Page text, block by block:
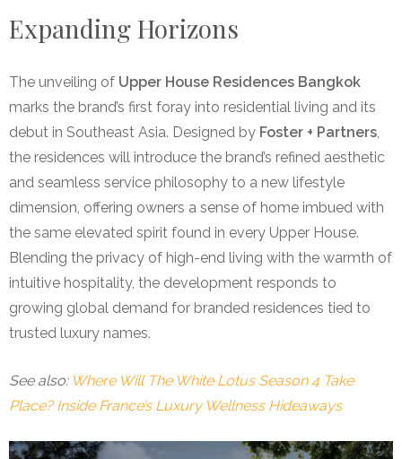
Expanding Horizons
The unveiling of Upper House Residences Bangkok
marks the brand’s first foray into residential living and its
debut in Southeast Asia. Designed by Foster + Partners
the residences will introduce the brand’s refined aesthetic
and seamless service philosophy to a new lifestyle
dimension, offering owners a sense of home imbued with
the same elevated spirit found in every Upper House.
Blending the privacy of high-end living with the warmth of
intuitive hospitality, the development responds to
growing global demand for branded residences tied to
trusted luxury names.
See also: Where Will The White Lotus Season 4 Take
Place? Inside France’s Luxury Wellness Hideaways